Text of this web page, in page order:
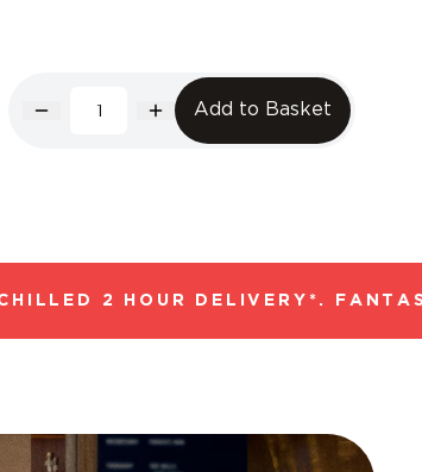
Add to Basket
2 HOUR DELIVERY*.